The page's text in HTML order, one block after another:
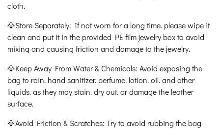
cloth.
💎Store Separately: If not worn for a long time. please wipe it
clean and put it in the provided PE film jewelry box to avoid
mixing and causing friction and damage to the jewelry.
💎Keep Away From Water & Chemicals: Avoid exposing the
bag to rain. hand sanitizer. perfume. lotion. oil. and other
liquids. as they may stain. dry out. or damage the leather
surface.
💎Avoid Friction & Scratches: Try to avoid rubbing the bag